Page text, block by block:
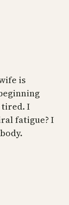
is
tired. I
fatigue? I